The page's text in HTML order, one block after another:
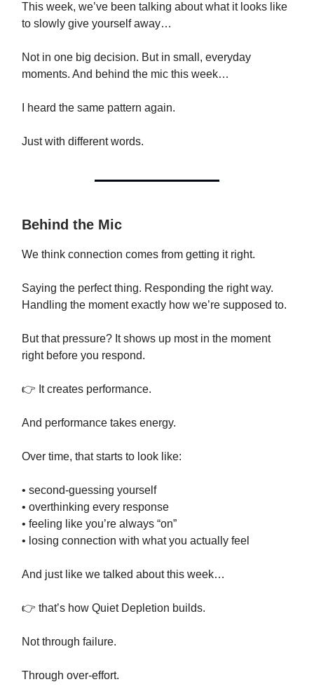
This week, we’ve been talking about what it looks like
to slowly give yourself away…
Not in one big decision. But in small, everyday
moments. And behind the mic this week…
I heard the same pattern again.
Just with different words.
Behind the Mic
We think connection comes from getting it right.
Saying the perfect thing. Responding the right way.
Handling the moment exactly how we’re supposed to.
But that pressure? It shows up most in the moment
right before you respond.
👉 It creates performance.
And performance takes energy.
Over time, that starts to look like:
• second-guessing yourself
• overthinking every response
• feeling like you’re always “on”
• losing connection with what you actually feel
And just like we talked about this week…
👉 that’s how Quiet Depletion builds.
Not through failure.
Through over-effort.